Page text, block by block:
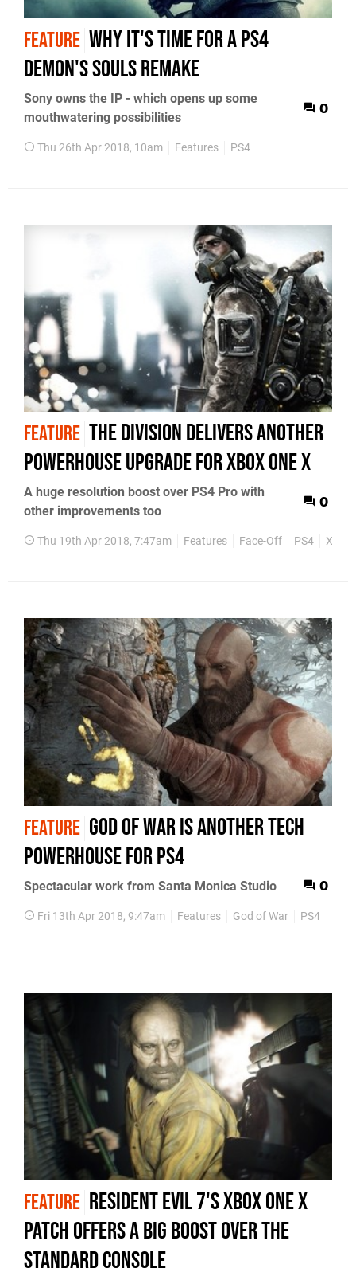
FEATURE Why it's time for a PS4
Demon's Souls remake
Sony owns the IP - which opens up some
mouthwatering possibilities
0
Thu 26th Apr 2018, 10am Features PS4
FEATURE The Division delivers another
powerhouse upgrade for Xbox One X
A huge resolution boost over PS4 Pro with
other improvements too
0
Thu 19th Apr 2018, 7:47am Features Face-Off PS4 Xbox
FEATURE God of War is another tech
powerhouse for PS4
Spectacular work from Santa Monica Studio 0
Fri 13th Apr 2018, 9:47am Features God of War PS4
FEATURE Resident Evil 7's Xbox One X
patch offers a big boost over the
standard console